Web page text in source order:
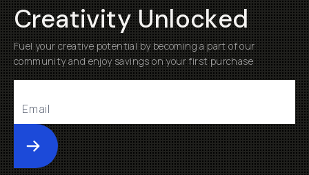
Creativity Unlocked
Fuel your creative potential by becoming a part of our
community and enjoy savings on your first purchase
Submit